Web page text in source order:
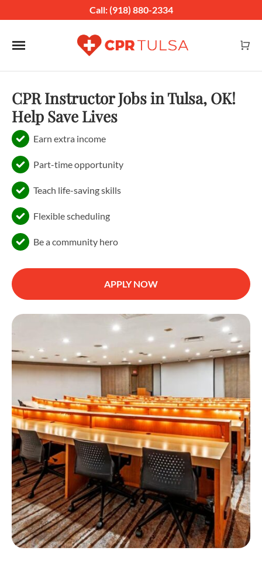
Call: (918) 880-2334
Toggle navigation
CPR Instructor Jobs in Tulsa, OK!
Help Save Lives
Earn extra income
Part-time opportunity
Teach life-saving skills
Flexible scheduling
Be a community hero
APPLY NOW